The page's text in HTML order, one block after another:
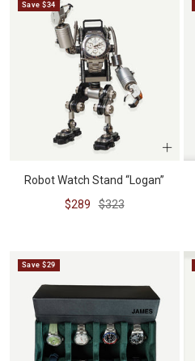
Save $34
Robot Watch Stand “Logan”
Sale
$289
Regular
$323
Save $29